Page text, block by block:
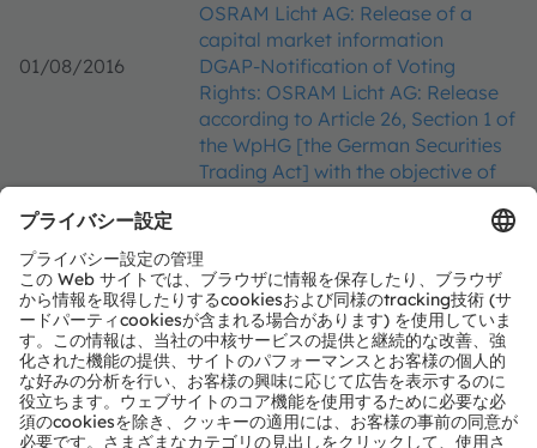
OSRAM Licht AG: Release of a
capital market information
01/08/2016
DGAP-Notification of Voting
Rights: OSRAM Licht AG: Release
according to Article 26, Section 1 of
the WpHG [the German Securities
Trading Act] with the objective of
01/08/2016
DGAP-DD: OSRAM Licht AG english
29/07/2016
DGAP-Notification of Voting
Rights: Correction of a release
from 25.07.2016, 17:48 CET/CEST -
OSRAM Licht AG: Release
according to Article 26, Section 1 of
the WpHG [the German Securities
Trading Act] with the objective of
Europe-wide distribution